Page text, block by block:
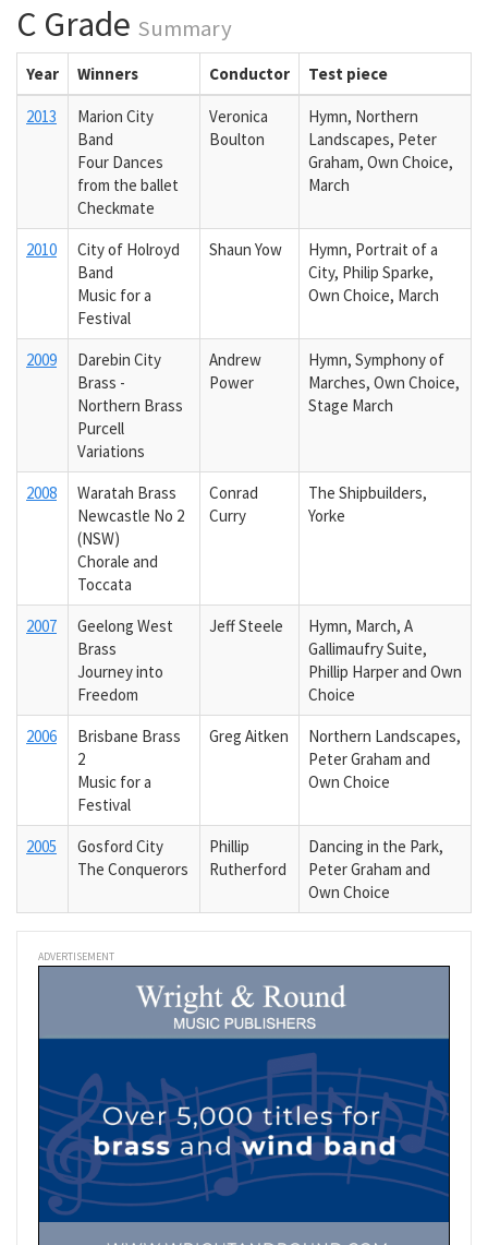
C Grade Summary
Year Winners Conductor Test piece
2013
Marion City
Band
Four Dances
from the ballet
Checkmate
Veronica
Boulton
Hymn, Northern
Landscapes, Peter
Graham, Own Choice,
March
2010
City of Holroyd
Band
Music for a
Festival
Shaun Yow
Hymn, Portrait of a
City, Philip Sparke,
Own Choice, March
2009
Darebin City
Brass -
Northern Brass
Purcell
Variations
Andrew
Power
Hymn, Symphony of
Marches, Own Choice,
Stage March
2008
Waratah Brass
Newcastle No 2
(NSW)
Chorale and
Toccata
Conrad
Curry
The Shipbuilders,
Yorke
2007
Geelong West
Brass
Journey into
Freedom
Jeff Steele
Hymn, March, A
Gallimaufry Suite,
Phillip Harper and Own
Choice
2006
Brisbane Brass
2
Music for a
Festival
Greg Aitken
Northern Landscapes,
Peter Graham and
Own Choice
2005
Gosford City
The Conquerors
Phillip
Rutherford
Dancing in the Park,
Peter Graham and
Own Choice
ADVERTISEMENT